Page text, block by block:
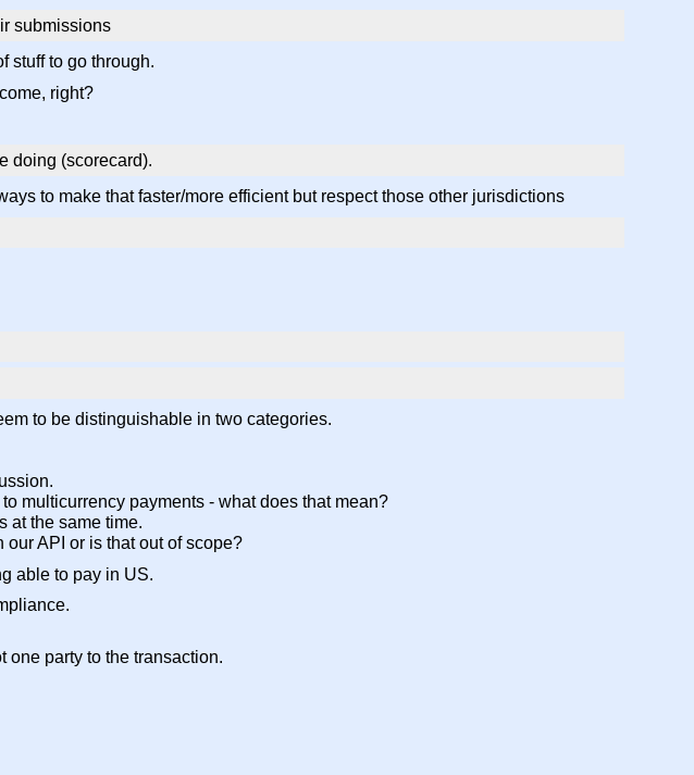
submissions
stuff to go through.
right?
doing (scorecard).
to make that faster/more efficient but respect those other jurisdictions
to be distinguishable in two categories.
multicurrency payments - what does that mean?
at the same time.
our API or is that out of scope?
able to pay in US.
one party to the transaction.